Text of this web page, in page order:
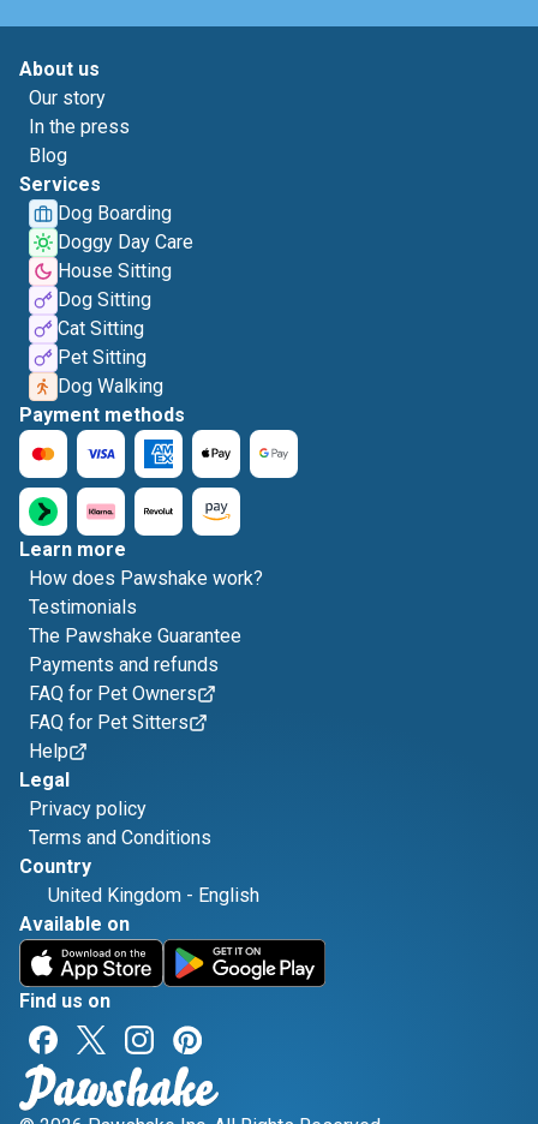
About us
Our story
In the press
Blog
Services
Dog Boarding
Doggy Day Care
House Sitting
Dog Sitting
Cat Sitting
Pet Sitting
Dog Walking
Payment methods
Learn more
How does Pawshake work?
Testimonials
The Pawshake Guarantee
Payments and refunds
FAQ for Pet Owners
FAQ for Pet Sitters
Help
Legal
Privacy policy
Terms and Conditions
Country
United Kingdom - English
Available on
Find us on